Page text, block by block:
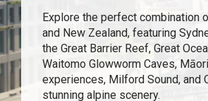
Explore the perfect combination
and New Zealand, featuring
the Great Barrier Reef, Great
Waitomo Glowworm Caves,
experiences, Milford Sound, and
stunning alpine scenery.